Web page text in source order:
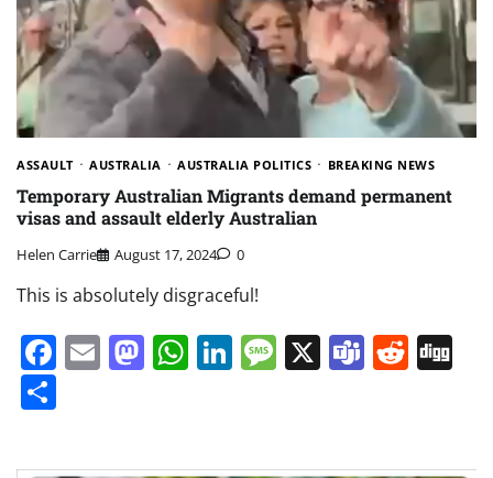
ASSAULT AUSTRALIA AUSTRALIA POLITICS BREAKING NEWS
Temporary Australian Migrants demand permanent
visas and assault elderly Australian
Helen Carrie August 17, 2024 0
This is absolutely disgraceful!
Facebook
EmailMastodon
WhatsApp
LinkedIn
Message
X Teams